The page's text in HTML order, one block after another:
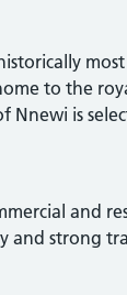
to the
Nnewi is
and
and strong